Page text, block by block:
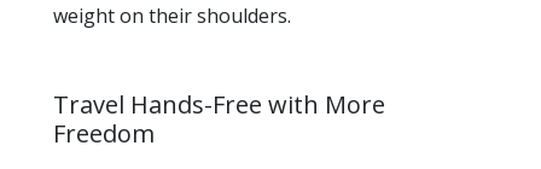
weight on their shoulders.
Travel Hands-Free with More
Freedom